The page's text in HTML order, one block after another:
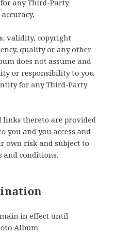
any Third-Party
validity, copyright
quality or any other
does not assume and
or responsibility to you
for any Third-Party
links thereto are provided
you and you access and
own risk and subject to
and conditions.
in effect until
Album.